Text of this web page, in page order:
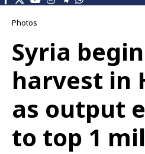
Photos
Syria
harvest in
as output
to top 1